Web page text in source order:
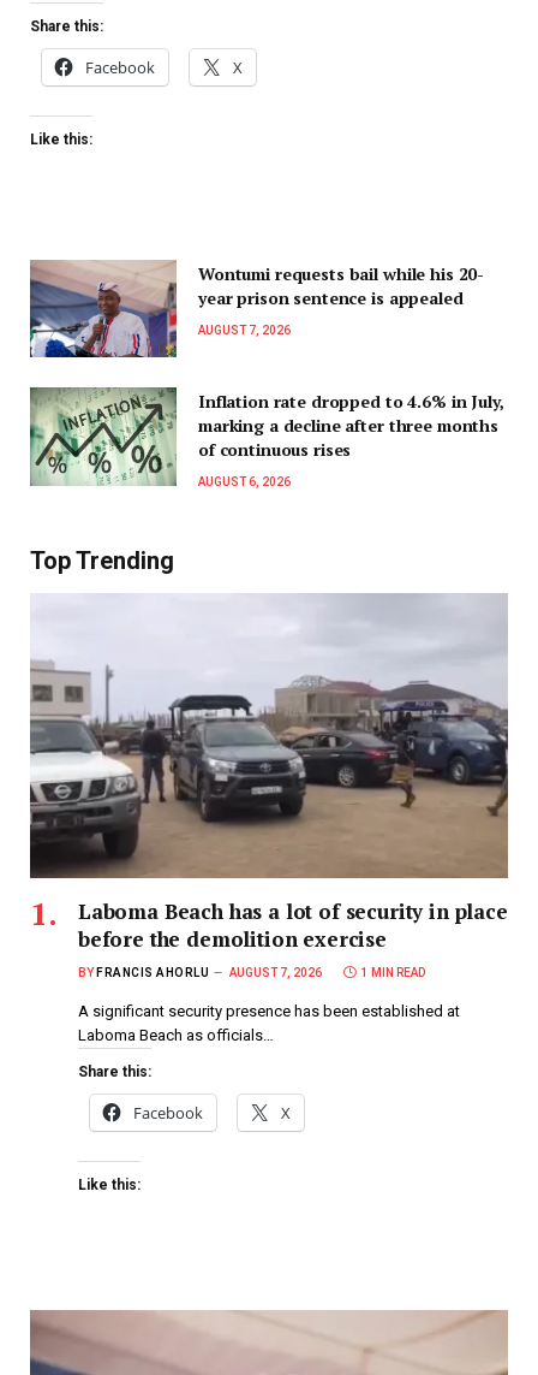
Share this:
Facebook X
Like this:
Wontumi requests bail while his 20-
year prison sentence is appealed
AUGUST 7, 2026
Inflation rate dropped to 4.6% in July,
marking a decline after three months
of continuous rises
AUGUST 6, 2026
Top Trending
Laboma Beach has a lot of security in place
before the demolition exercise
BY FRANCIS AHORLU AUGUST 7, 2026 1 MIN READ
A significant security presence has been established at
Laboma Beach as officials…
Share this:
Facebook X
Like this: